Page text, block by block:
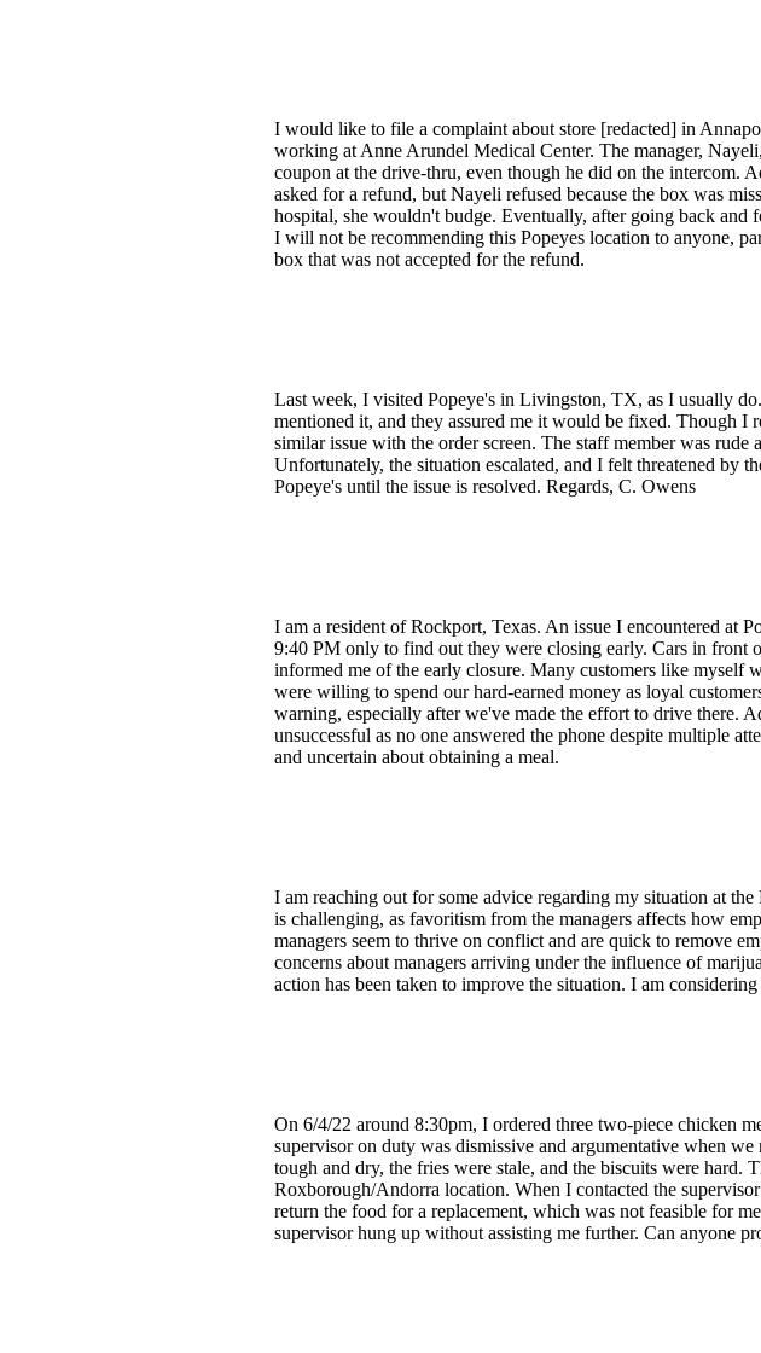
I would like to file a complaint about store [redacted] in
working at Anne Arundel Medical Center. The manager,
coupon at the drive-thru, even though he did on the intercom.
asked for a refund, but Nayeli refused because the box was
hospital, she wouldn't budge. Eventually, after going back and
I will not be recommending this Popeyes location to anyone,
box that was not accepted for the refund.
Last week, I visited Popeye's in Livingston, TX, as I usually
mentioned it, and they assured me it would be fixed. Though I
similar issue with the order screen. The staff member was
Unfortunately, the situation escalated, and I felt threatened by
Popeye's until the issue is resolved. Regards, C. Owens
I am a resident of Rockport, Texas. An issue I encountered at
9:40 PM only to find out they were closing early. Cars in front
informed me of the early closure. Many customers like myself
were willing to spend our hard-earned money as loyal
warning, especially after we've made the effort to drive there.
unsuccessful as no one answered the phone despite multiple
and uncertain about obtaining a meal.
I am reaching out for some advice regarding my situation at
is challenging, as favoritism from the managers affects how
managers seem to thrive on conflict and are quick to remove
concerns about managers arriving under the influence of
action has been taken to improve the situation. I am
On 6/4/22 around 8:30pm, I ordered three two-piece chicken
supervisor on duty was dismissive and argumentative when
tough and dry, the fries were stale, and the biscuits were hard.
Roxborough/Andorra location. When I contacted the
return the food for a replacement, which was not feasible for
supervisor hung up without assisting me further. Can anyone